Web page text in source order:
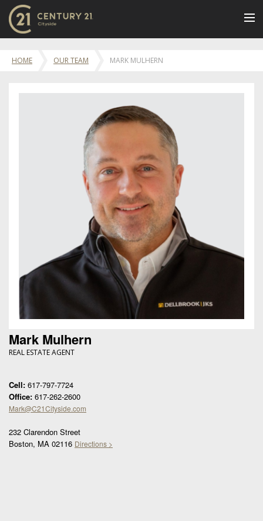
CENTURY 21 CONCIERGE
Message Us 617.262.2600
HOME OUR TEAM MARK MULHERN
Mark Mulhern
REAL ESTATE AGENT
Cell: 617-797-7724
Office: 617-262-2600
Mark@C21Cityside.com
232 Clarendon Street
Boston, MA 02116 Directions >